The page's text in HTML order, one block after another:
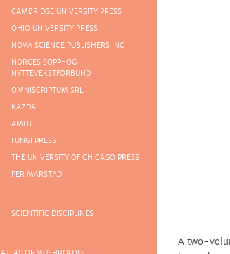
CAMBRIDGE UNIVERSITY PRESS
OHIO UNIVERSITY PRESS
NOVA SCIENCE PUBLISHERS INC
NORGES SOPP-OG
NYTTEVEKSTFORBUND
OMNISCRIPTUM SRL
KAZDA
AMFB
FUNGI PRESS
THE UNIVERSITY OF CHICAGO PRESS
PER MARSTAD
SCIENTIFIC DISCIPLINES
A two-